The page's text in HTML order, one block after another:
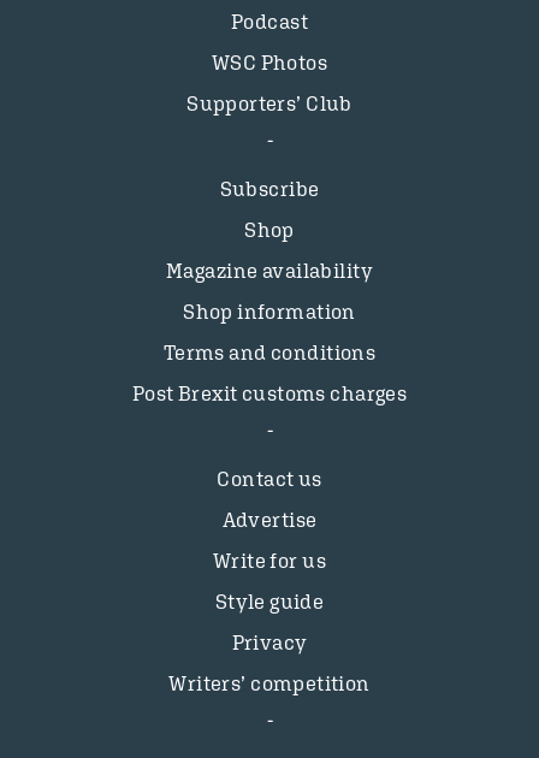
Podcast
WSC Photos
Supporters’ Club
Subscribe
Shop
Magazine availability
Shop information
Terms and conditions
Post Brexit customs charges
Contact us
Advertise
Write for us
Style guide
Privacy
Writers’ competition